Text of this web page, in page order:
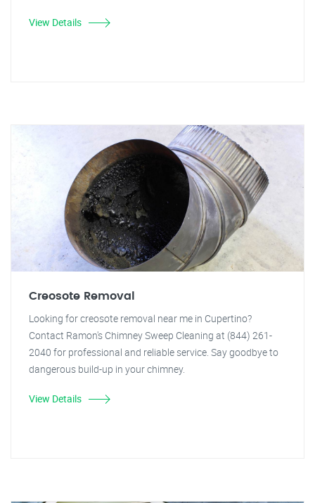
View Details
Creosote Removal
Looking for creosote removal near me in Cupertino?
Contact Ramon's Chimney Sweep Cleaning at (844) 261-
2040 for professional and reliable service. Say goodbye to
dangerous build-up in your chimney.
View Details